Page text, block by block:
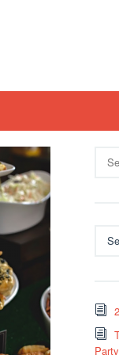
for:
Party